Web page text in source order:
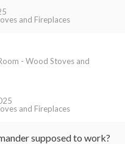
and Fireplaces
- Wood Stoves and
and Fireplaces
supposed to work?